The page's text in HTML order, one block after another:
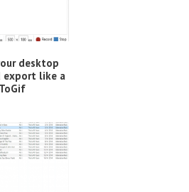
desktop
export like a